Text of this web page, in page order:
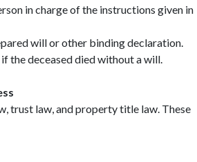
in charge of the instructions given in
will or other binding declaration.
the deceased died without a will.
trust law, and property title law. These